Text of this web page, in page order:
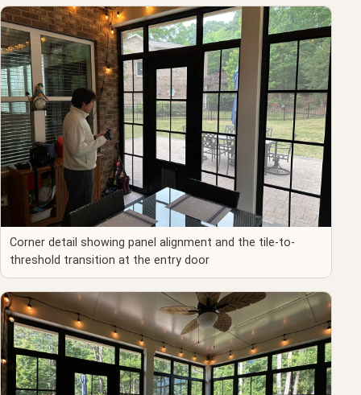
Corner detail showing panel alignment and the tile-to-
threshold transition at the entry door